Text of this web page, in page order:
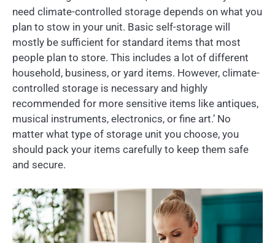
need climate-controlled storage depends on what you
plan to stow in your unit. Basic self-storage will
mostly be sufficient for standard items that most
people plan to store. This includes a lot of different
household, business, or yard items. However, climate-
controlled storage is necessary and highly
recommended for more sensitive items like antiques,
musical instruments, electronics, or fine art.’ No
matter what type of storage unit you choose, you
should pack your items carefully to keep them safe
and secure.